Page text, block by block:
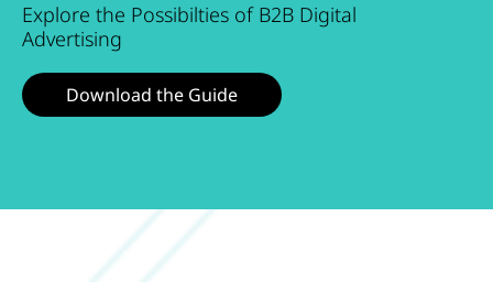
Explore the Possibilties of B2B Digital
Advertising
Download the Guide